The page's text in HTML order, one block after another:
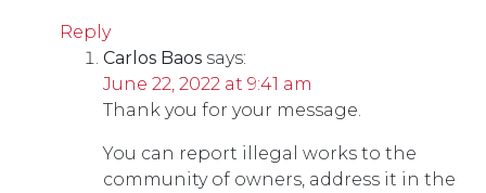
Reply
Carlos Baos says:
June 22, 2022 at 9:41 am
Thank you for your message.
You can report illegal works to the
community of owners, address it in the